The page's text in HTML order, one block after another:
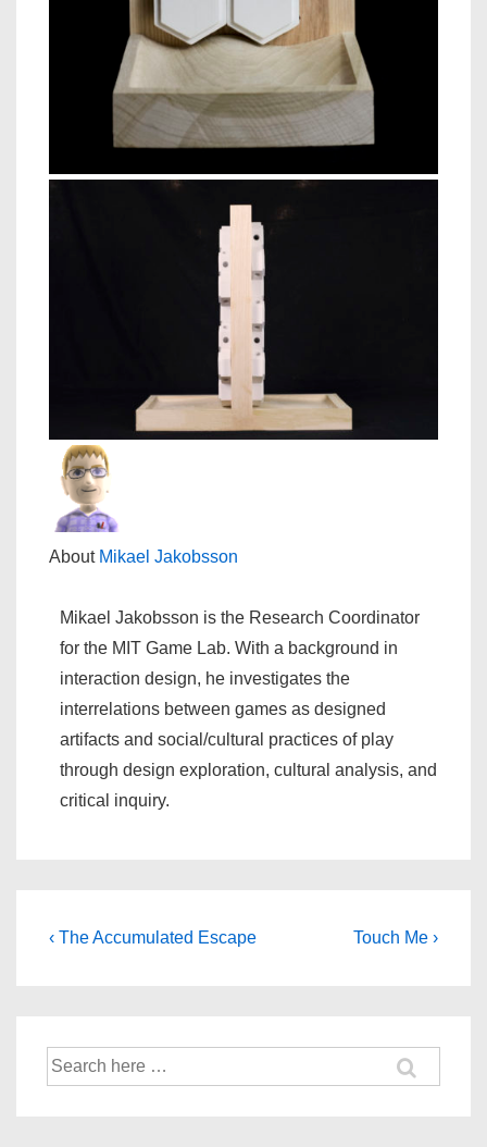
About Mikael Jakobsson
Mikael Jakobsson is the Research Coordinator
for the MIT Game Lab. With a background in
interaction design, he investigates the
interrelations between games as designed
artifacts and social/cultural practices of play
through design exploration, cultural analysis, and
critical inquiry.
‹ The Accumulated Escape Touch Me ›